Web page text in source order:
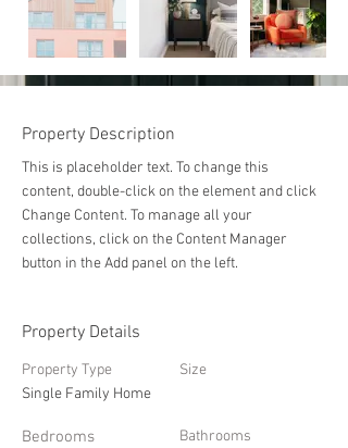
Property Description
This is placeholder text. To change this
content, double-click on the element and click
Change Content. To manage all your
collections, click on the Content Manager
button in the Add panel on the left.
Property Details
Property Type
Single Family Home
Bedrooms
Size
Bathrooms